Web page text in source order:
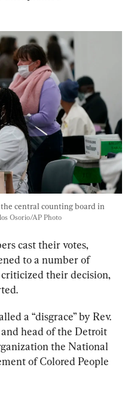
central counting board in
Osorio/AP Photo
cast their votes,
to a number of
their decision,
a “disgrace” by Rev.
head of the Detroit
the National
of Colored People